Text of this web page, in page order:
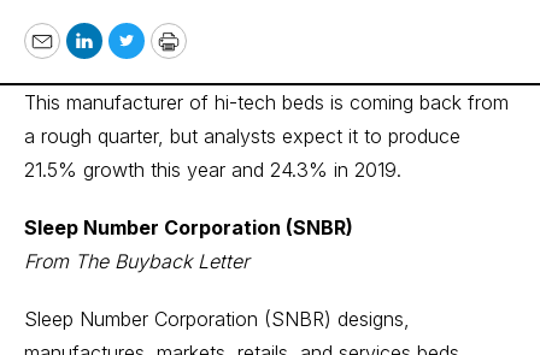
EmailLinkedIn
TwitterPrint
This manufacturer of hi-tech beds is coming back from
a rough quarter, but analysts expect it to produce
21.5% growth this year and 24.3% in 2019.
Sleep Number Corporation (SNBR)
From The Buyback Letter
Sleep Number Corporation (SNBR) designs,